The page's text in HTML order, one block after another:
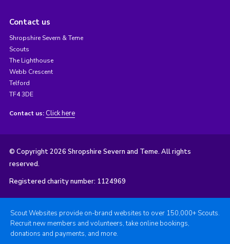
Contact us
Shropshire Severn & Teme
Scouts
The Lighthouse
Webb Crescent
Telford
TF4 3DE
Contact us: Click here
© Copyright 2026 Shropshire Severn and Teme. All rights
reserved.
Registered charity number: 1124969
Scout Websites provide on-brand websites to over 150,000+ Scouts.
Recruit new members and volunteers, take online bookings,
donations and payments, and more.